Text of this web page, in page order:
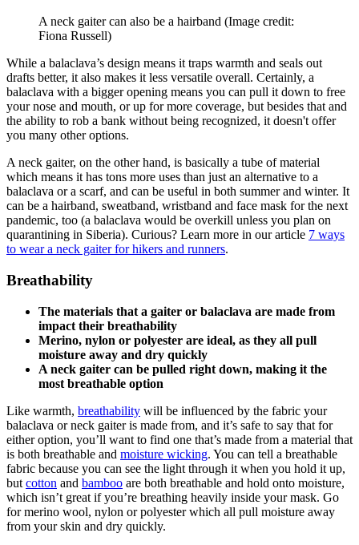
A neck gaiter can also be a hairband (Image credit:
Fiona Russell)
While a balaclava’s design means it traps warmth and seals out
drafts better, it also makes it less versatile overall. Certainly, a
balaclava with a bigger opening means you can pull it down to free
your nose and mouth, or up for more coverage, but besides that and
the ability to rob a bank without being recognized, it doesn't offer
you many other options.
A neck gaiter, on the other hand, is basically a tube of material
which means it has tons more uses than just an alternative to a
balaclava or a scarf, and can be useful in both summer and winter. It
can be a hairband, sweatband, wristband and face mask for the next
pandemic, too (a balaclava would be overkill unless you plan on
quarantining in Siberia). Curious? Learn more in our article 7 ways
to wear a neck gaiter for hikers and runners.
Breathability
The materials that a gaiter or balaclava are made from
impact their breathability
Merino, nylon or polyester are ideal, as they all pull
moisture away and dry quickly
A neck gaiter can be pulled right down, making it the
most breathable option
Like warmth, breathability will be influenced by the fabric your
balaclava or neck gaiter is made from, and it’s safe to say that for
either option, you’ll want to find one that’s made from a material that
is both breathable and moisture wicking. You can tell a breathable
fabric because you can see the light through it when you hold it up,
but cotton and bamboo are both breathable and hold onto moisture,
which isn’t great if you’re breathing heavily inside your mask. Go
for merino wool, nylon or polyester which all pull moisture away
from your skin and dry quickly.